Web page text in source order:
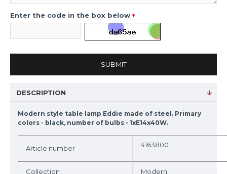
Enter the code in the box below
SUBMIT
DESCRIPTION
Modern style table lamp Eddie made of steel. Primary
colors - black, number of bulbs - 1xE14x40W.
Article number 4163800
Collection Modern